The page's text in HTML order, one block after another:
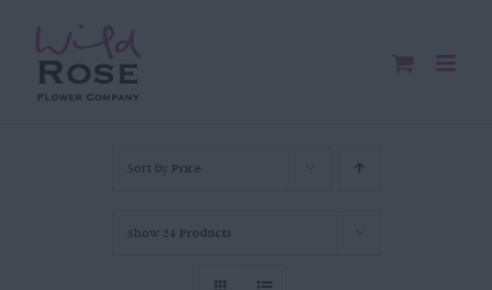
content
Sort by Price
Show 24 Products